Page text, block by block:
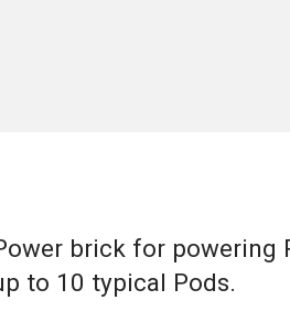
brick for powering
to 10 typical Pods.